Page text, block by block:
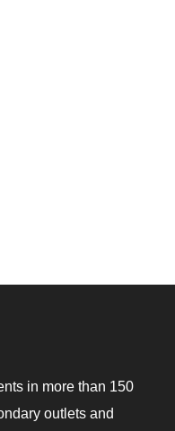
in more than 150
outlets and